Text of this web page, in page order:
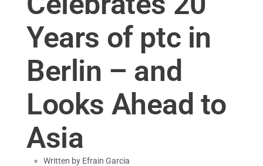
Years of ptc in
Berlin – and
Looks Ahead to
Asia
Written by Efrain Garcia